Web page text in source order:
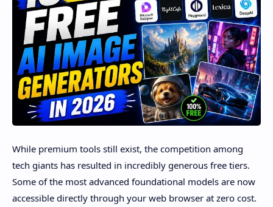
While premium tools still exist, the competition among
tech giants has resulted in incredibly generous free tiers.
Some of the most advanced foundational models are now
accessible directly through your web browser at zero cost.